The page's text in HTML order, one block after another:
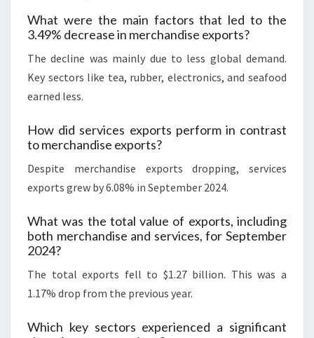
What were the main factors that led to the
3.49% decrease in merchandise exports?
The decline was mainly due to less global demand.
Key sectors like tea, rubber, electronics, and seafood
earned less.
How did services exports perform in contrast
to merchandise exports?
Despite merchandise exports dropping, services
exports grew by 6.08% in September 2024.
What was the total value of exports, including
both merchandise and services, for September
2024?
The total exports fell to $1.27 billion. This was a
1.17% drop from the previous year.
Which key sectors experienced a significant